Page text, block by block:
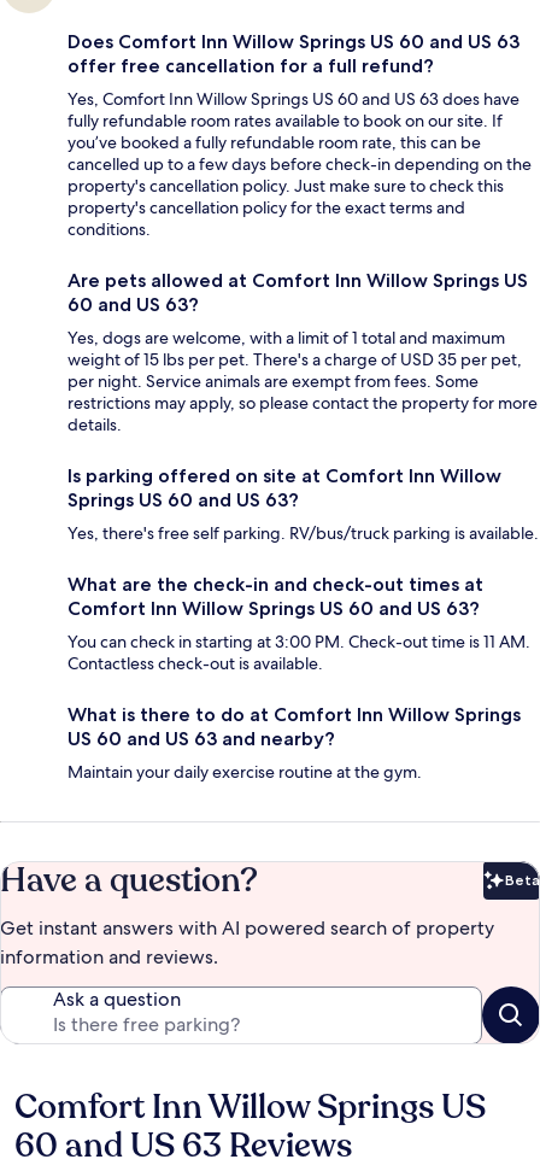
Does Comfort Inn Willow Springs US 60 and US 63
offer free cancellation for a full refund?
Yes, Comfort Inn Willow Springs US 60 and US 63 does have
fully refundable room rates available to book on our site. If
you’ve booked a fully refundable room rate, this can be
cancelled up to a few days before check-in depending on the
property's cancellation policy. Just make sure to check this
property's cancellation policy for the exact terms and
conditions.
Are pets allowed at Comfort Inn Willow Springs US
60 and US 63?
Yes, dogs are welcome, with a limit of 1 total and maximum
weight of 15 lbs per pet. There's a charge of USD 35 per pet,
per night. Service animals are exempt from fees. Some
restrictions may apply, so please contact the property for more
details.
Is parking offered on site at Comfort Inn Willow
Springs US 60 and US 63?
Yes, there's free self parking. RV/bus/truck parking is available.
What are the check-in and check-out times at
Comfort Inn Willow Springs US 60 and US 63?
You can check in starting at 3:00 PM. Check-out time is 11 AM.
Contactless check-out is available.
What is there to do at Comfort Inn Willow Springs
US 60 and US 63 and nearby?
Maintain your daily exercise routine at the gym.
Have a question? Beta
Get instant answers with AI powered search of property
information and reviews.
Ask a question
Reviews
Comfort Inn Willow Springs US
60 and US 63 Reviews